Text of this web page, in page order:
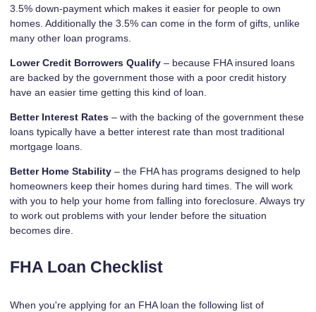
3.5% down-payment which makes it easier for people to own
homes. Additionally the 3.5% can come in the form of gifts, unlike
many other loan programs.
Lower Credit Borrowers Qualify – because FHA insured loans
are backed by the government those with a poor credit history
have an easier time getting this kind of loan.
Better Interest Rates – with the backing of the government these
loans typically have a better interest rate than most traditional
mortgage loans.
Better Home Stability – the FHA has programs designed to help
homeowners keep their homes during hard times. The will work
with you to help your home from falling into foreclosure. Always try
to work out problems with your lender before the situation
becomes dire.
FHA Loan Checklist
When you're applying for an FHA loan the following list of